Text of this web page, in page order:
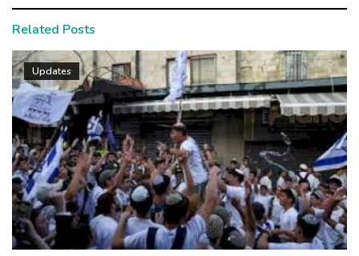
Related Posts
Updates